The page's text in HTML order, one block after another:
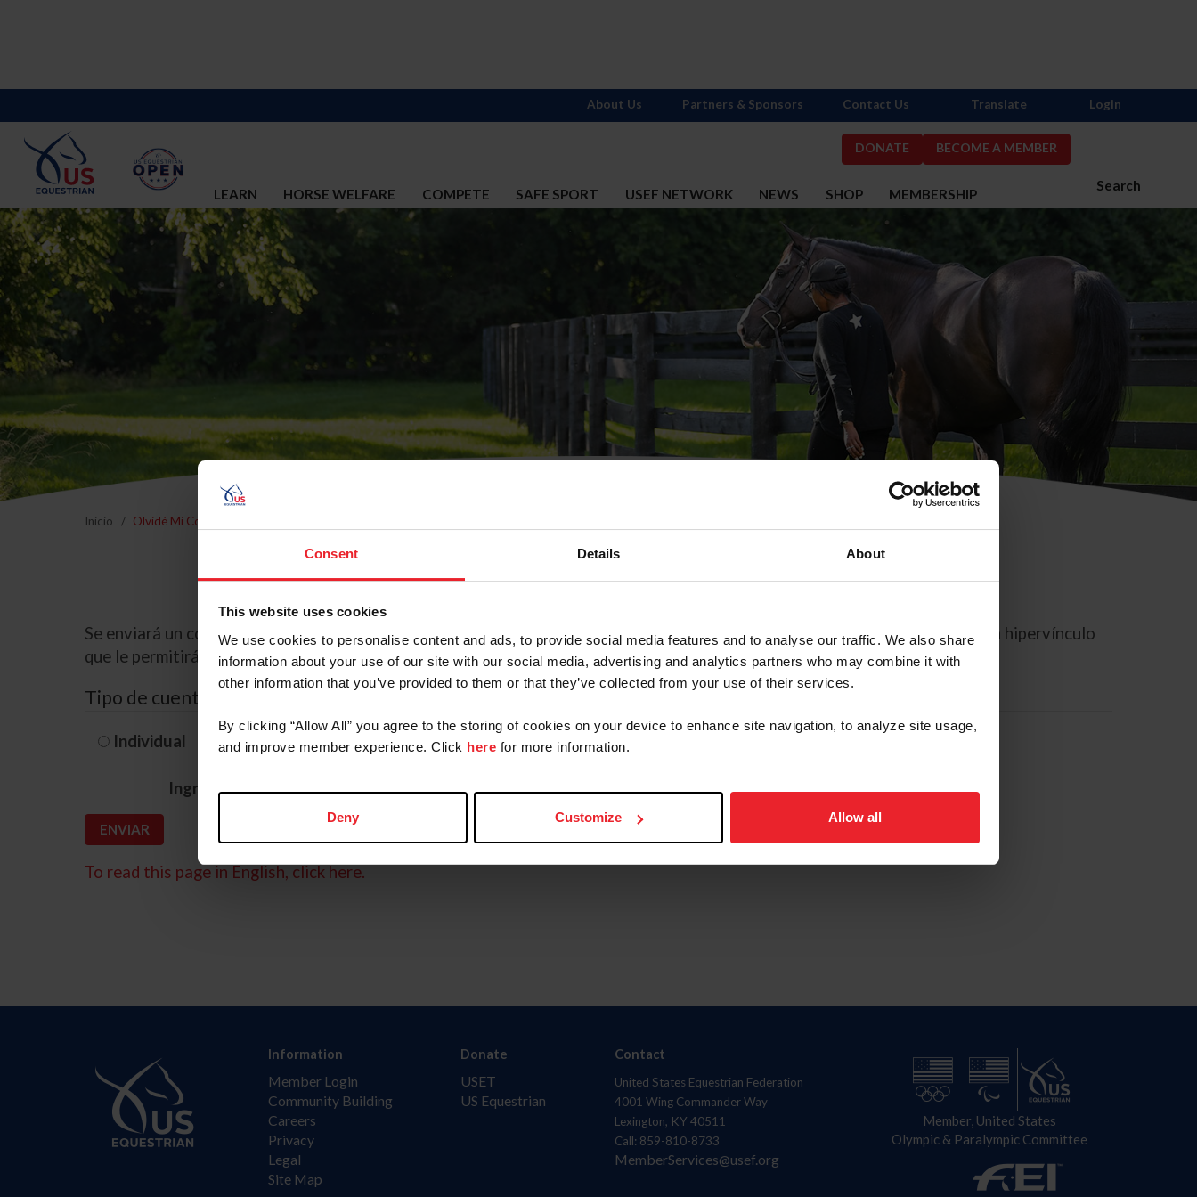
Consent Details About
This website uses cookies
We use cookies to personalise content and ads, to provide social media features and to analyse our traffic. We also share
information about your use of our site with our social media, advertising and analytics partners who may combine it with
other information that you’ve provided to them or that they’ve collected from your use of their services.
By clicking “Allow All” you agree to the storing of cookies on your device to enhance site navigation, to analyze site usage,
and improve member experience. Click here for more information.
Deny Customize Allow all
DONATE BECOME A MEMBER
Search
LEARN HORSE WELFARE COMPETE SAFE SPORT USEF NETWORK NEWS SHOP MEMBERSHIP
About Us Partners & Sponsors Contact Us Translate Login
Inicio Olvidé Mi Contraseña
Olvidé Mi Contraseña
Se enviará un correo electrónico a la dirección de correo electrónico registrada en USEF. Este correo electrónico contiene un hipervínculo
que le permitirá restablecer su contraseña.
Tipo de cuenta
Individual Organización/Granja/Negocio/Sindicato
Ingrese su nombre de usuario o ID de USEF
To read this page in English, click here.
Information
Member Login
Community Building
Careers
Privacy
Legal
Site Map
Donate
USET
US Equestrian
Contact
United States Equestrian Federation
4001 Wing Commander Way
Lexington, KY 40511
Call: 859-810-8733
MemberServices@usef.org
Member, United States
Olympic & Paralympic Committee